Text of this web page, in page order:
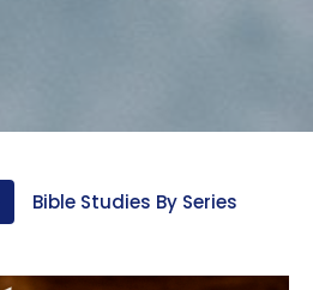
Bible Studies By Series